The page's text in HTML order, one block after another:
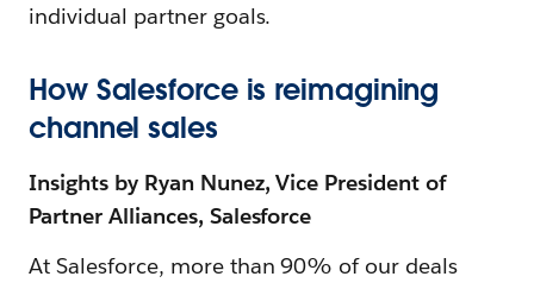
individual partner goals.
How Salesforce is reimagining
channel sales
Insights by Ryan Nunez, Vice President of
Partner Alliances, Salesforce
At Salesforce, more than 90% of our deals